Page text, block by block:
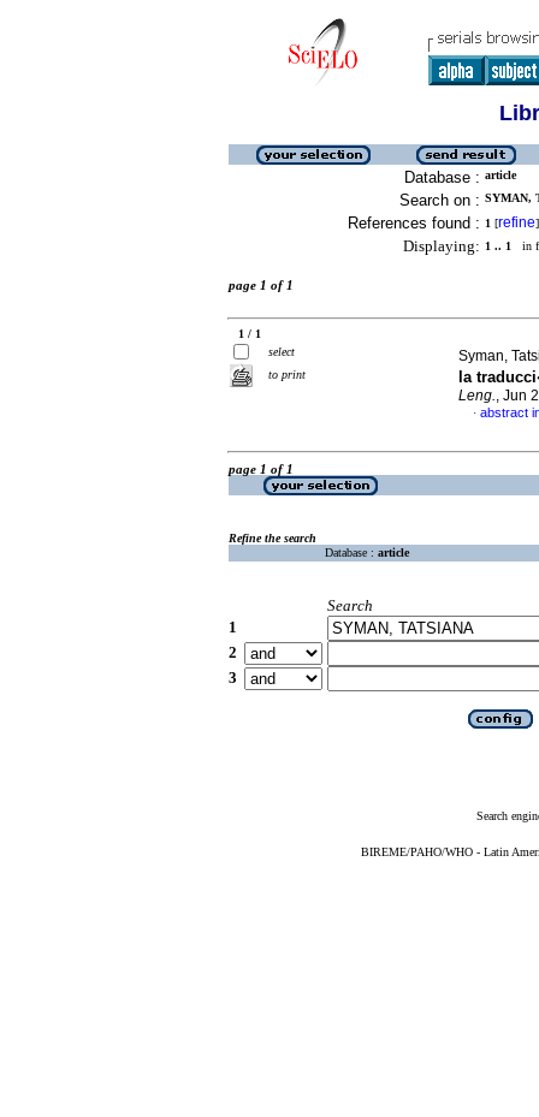
Database : article
Search on : SYMAN,
References found : 1 [refine]
Displaying: 1 .. 1 in
page 1 of 1
1 / 1
select
to print
Syman,
la
Leng., Jun
· abstract
page 1 of 1
Refine the search
Database : article
Search
1
2
3
Search
BIREME/PAHO/WHO - Latin